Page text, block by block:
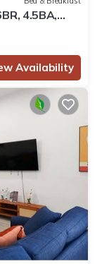
4.5BA,
Availability